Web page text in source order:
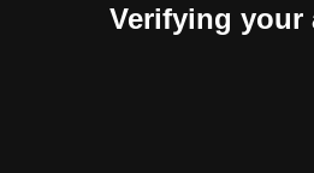
Verifying your